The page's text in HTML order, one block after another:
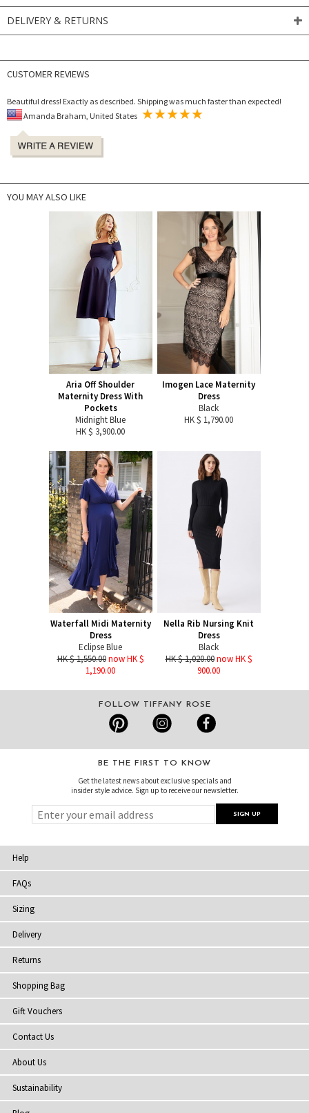
DELIVERY & RETURNS
CUSTOMER REVIEWS
Beautiful dress! Exactly as described. Shipping was much faster than expected!
YOU MAY ALSO LIKE
Aria Off Shoulder
Maternity Dress With
Pockets
Midnight Blue
HK $ 3,900.00
Imogen Lace Maternity
Dress
Black
HK $ 1,790.00
Waterfall Midi Maternity
Dress
Eclipse Blue
HK $ 1,550.00 now HK $
1,190.00
Nella Rib Nursing Knit
Dress
Black
HK $ 1,020.00 now HK $
900.00
FOLLOW TIFFANY ROSE
BE THE FIRST TO KNOW
Get the latest news about exclusive specials and
insider style advice. Sign up to receive our newsletter.
Help
FAQs
Sizing
Delivery
Returns
Shopping Bag
Gift Vouchers
Contact Us
About Us
Sustainability